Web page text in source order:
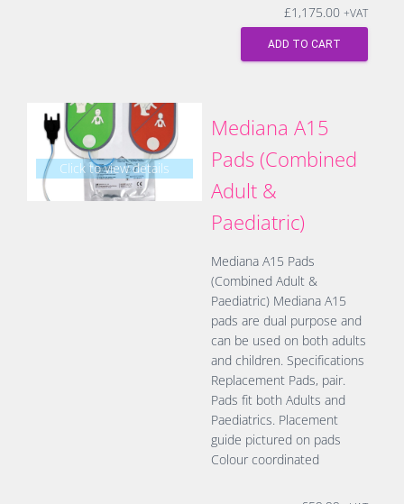
£1,175.00 +VAT
ADD TO CART
Click to view details
Mediana A15
Pads (Combined
Adult &
Paediatric)
Mediana A15 Pads
(Combined Adult &
Paediatric) Mediana A15
pads are dual purpose and
can be used on both adults
and children. Specifications
Replacement Pads, pair.
Pads fit both Adults and
Paediatrics. Placement
guide pictured on pads
Colour coordinated